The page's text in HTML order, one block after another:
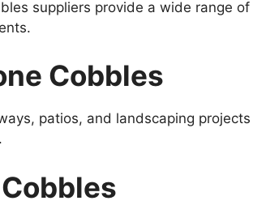
suppliers provide a wide range
Cobbles
patios, and landscaping